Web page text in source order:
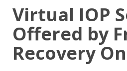
Virtual IOP
Offered by
Recovery